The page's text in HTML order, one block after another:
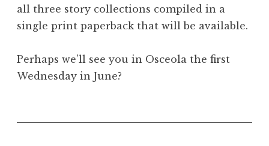
all three story collections compiled in a
single print paperback that will be available.
Perhaps we’ll see you in Osceola the first
Wednesday in June?